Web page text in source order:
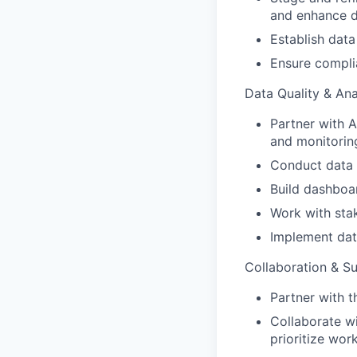
and enhance
Establish
Ensure
Data Quality &
Partner with
and
Conduct
Build
Work with
Implement
Collaboration &
Partner with
Collaborate
prioritize